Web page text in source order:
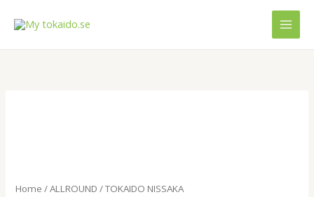
Home /ALLROUND / TOKAIDO NISSAKA